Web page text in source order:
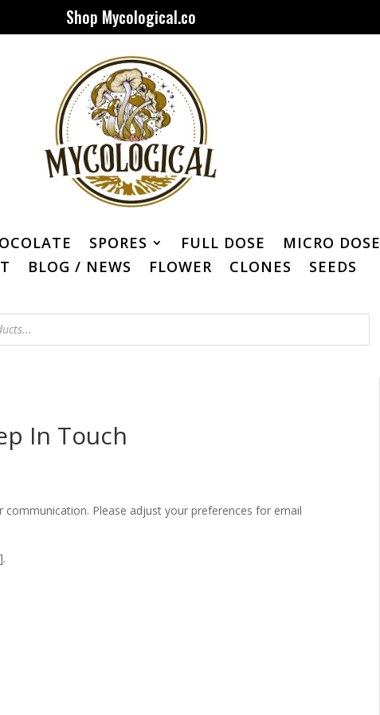
Shop Mycological.co
SPORES FULL DOSE MICRO DOSE
BLOG / NEWS FLOWER CLONES SEEDS
In Touch
Please adjust your preferences for email